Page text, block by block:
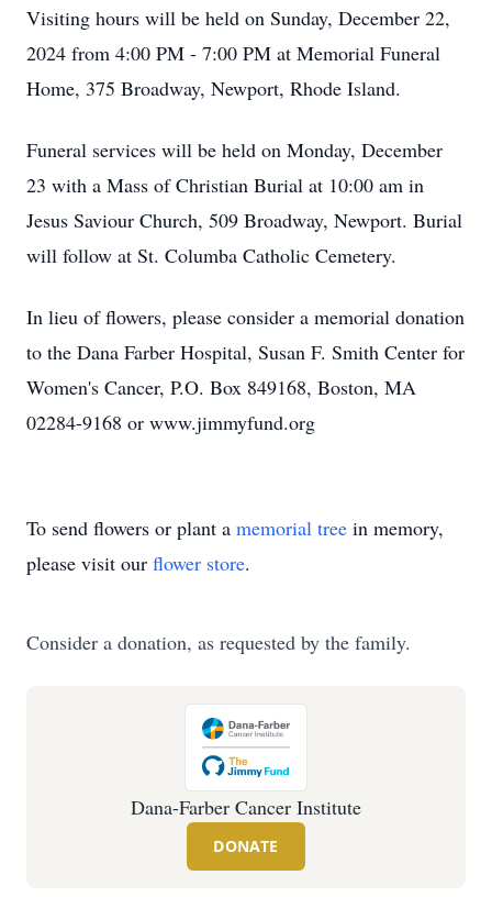
Visiting hours will be held on Sunday, December 22,
2024 from 4:00 PM - 7:00 PM at Memorial Funeral
Home, 375 Broadway, Newport, Rhode Island.
Funeral services will be held on Monday, December
23 with a Mass of Christian Burial at 10:00 am in
Jesus Saviour Church, 509 Broadway, Newport. Burial
will follow at St. Columba Catholic Cemetery.
In lieu of flowers, please consider a memorial donation
to the Dana Farber Hospital, Susan F. Smith Center for
Women's Cancer, P.O. Box 849168, Boston, MA
02284-9168 or www.jimmyfund.org
To send flowers or plant a memorial tree in memory,
please visit our flower store.
Consider a donation, as requested by the family.
Dana-Farber Cancer Institute
DONATE